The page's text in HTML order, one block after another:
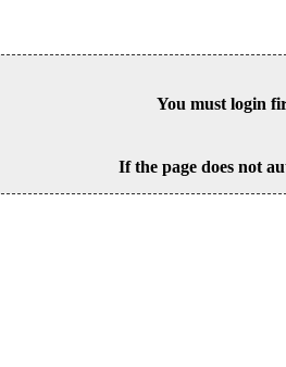
You must login
If the page does not